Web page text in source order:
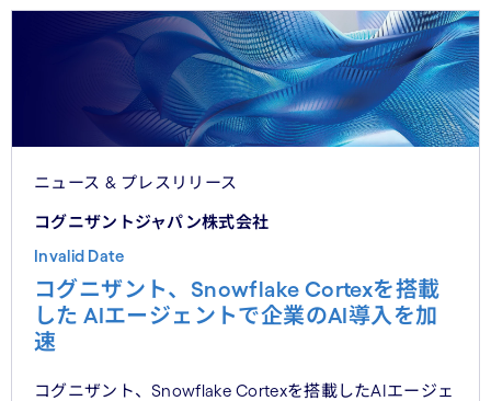
ニュース & プレスリリース
コグニザントジャパン株式会社
Invalid Date
コグニザント、Snowflake Cortexを搭載
した AIエージェントで企業のAI導入を加
速
コグニザント、Snowflake Cortexを搭載したAIエージェ